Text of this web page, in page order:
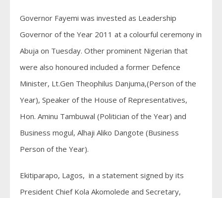
Governor Fayemi was invested as Leadership
Governor of the Year 2011 at a colourful ceremony in
Abuja on Tuesday. Other prominent Nigerian that
were also honoured included a former Defence
Minister, Lt.Gen Theophilus Danjuma,(Person of the
Year), Speaker of the House of Representatives,
Hon. Aminu Tambuwal (Politician of the Year) and
Business mogul, Alhaji Aliko Dangote (Business
Person of the Year).
Ekitiparapo, Lagos, in a statement signed by its
President Chief Kola Akomolede and Secretary,